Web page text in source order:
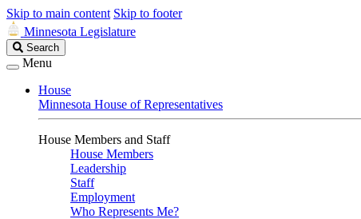
Skip to main content Skip to footer
Minnesota Legislature
Search
Legislature
Search
Menu
House
Minnesota House of Representatives
House Members and Staff
House Members
Leadership
Staff
Employment
Who Represents Me?